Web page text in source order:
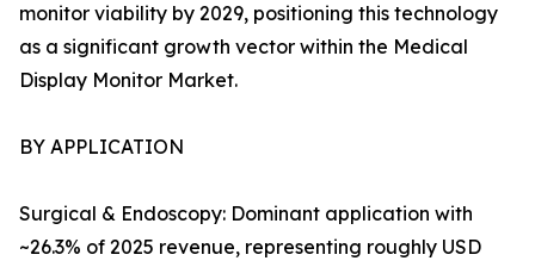
monitor viability by 2029, positioning this technology
as a significant growth vector within the Medical
Display Monitor Market.
BY APPLICATION
Surgical & Endoscopy: Dominant application with
~26.3% of 2025 revenue, representing roughly USD